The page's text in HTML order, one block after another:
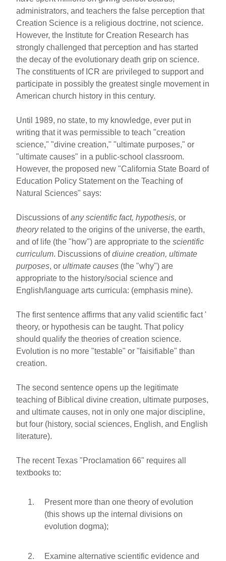
administrators, and teachers the false perception that
Creation Science is a religious doctrine, not science.
However, the Institute for Creation Research has
strongly challenged that perception and has started
the decay of the evolutionary death grip on science.
The constituents of ICR are privileged to support and
participate in possibly the greatest single movement in
American church history in this century.
Until 1989, no state, to my knowledge, ever put in
writing that it was permissible to teach "creation
science," "divine creation," "ultimate purposes," or
"ultimate causes" in a public-school classroom.
However, the proposed new "California State Board of
Education Policy Statement on the Teaching of
Natural Sciences" says:
Discussions ofany scientific fact, hypothesis,or
theory related to the origins of the universe, the earth,
and of life (the "how") are appropriate to thescientific
curriculum. Discussions ofdiuine creation, ultimate
purposes, orultimate causes (the "why") are
appropriate to the history/social science and
English/language arts curricula: (emphasis mine).
The first sentence affirms that any valid scientific fact '
theory, or hypothesis can be taught. That policy
should qualify the theories of creation science.
Evolution is no more "testable" or "faisifiable" than
creation.
The second sentence opens up the legitimate
teaching of Biblical divine creation, ultimate purposes,
and ultimate causes, not in only one major discipline,
but four (history, social sciences, English, and English
literature).
The recent Texas "Proclamation 66" requires all
textbooks to:
Present more than one theory of evolution
(this shows up the internal divisions on
evolution dogma);
Examine alternative scientific evidence and